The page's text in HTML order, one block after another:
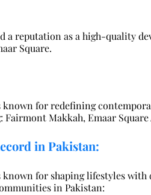
a reputation as a high-quality
Square.
known for redefining
Makkah, Emaar Square
in Pakistan:
known for shaping lifestyles
in Pakistan: